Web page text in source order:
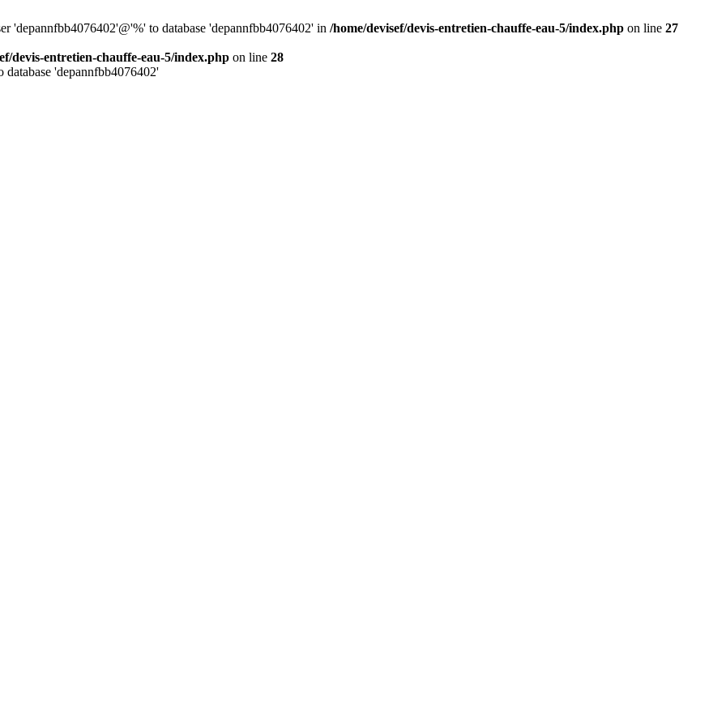
'depannfbb4076402'@'%' to database 'depannfbb4076402' in /home/devisef/devis-entretien-chauffe-eau-5/index.php on line 27
devis-entretien-chauffe-eau-5/index.php on line 28
'depannfbb4076402'